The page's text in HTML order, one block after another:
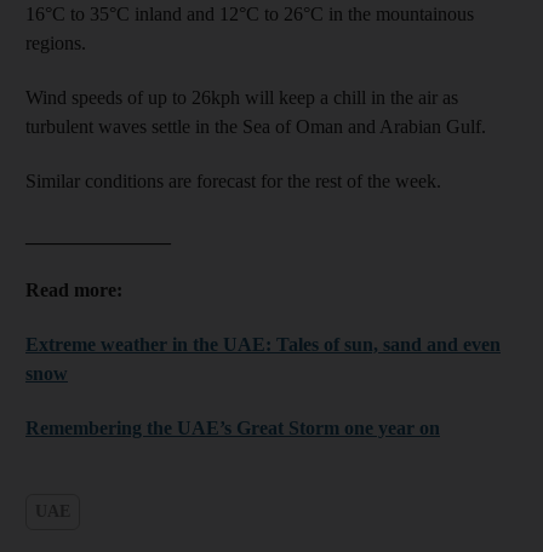
16°C to 35°C inland and 12°C to 26°C in the mountainous
regions.
Wind speeds of up to 26kph will keep a chill in the air as
turbulent waves settle in the Sea of Oman and Arabian Gulf.
Similar conditions are forecast for the rest of the week.
Read more:
Extreme weather in the UAE: Tales of sun, sand and even
snow
Remembering the UAE’s Great Storm one year on